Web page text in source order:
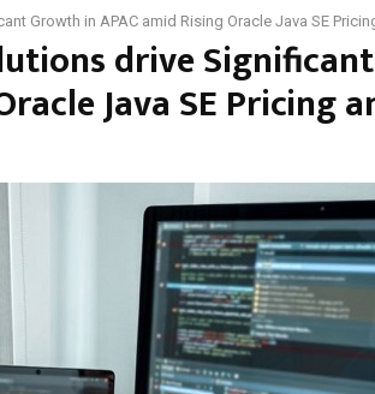
Growth in APAC amid Rising Oracle Java SE
drive
Java SE Pricing